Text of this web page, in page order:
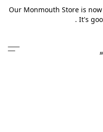
Our Monmouth Store is
. It's